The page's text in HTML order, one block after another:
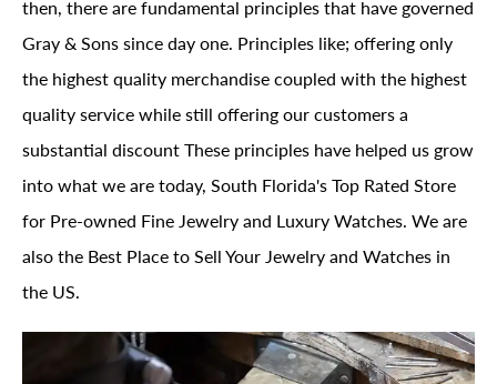
then, there are fundamental principles that have governed
Gray & Sons since day one. Principles like; offering only
the highest quality merchandise coupled with the highest
quality service while still offering our customers a
substantial discount These principles have helped us grow
into what we are today, South Florida's Top Rated Store
for Pre-owned Fine Jewelry and Luxury Watches. We are
also the Best Place to Sell Your Jewelry and Watches in
the US.